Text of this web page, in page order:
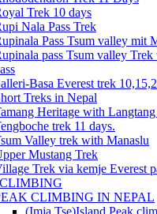
Trek 10 days
Nala Pass Trek
Pass Tsum valley mit
pass Tsum valley
Basa Everest trek
Treks in Nepal
Heritage with
trek 11 days.
Valley trek with Manaslu
Mustang Trek
Trek via kemje Everest
CLIMBING IN NEPAL
(Imja Tse)Island Peak